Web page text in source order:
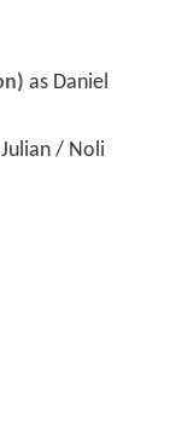
as Daniel
Julian / Noli